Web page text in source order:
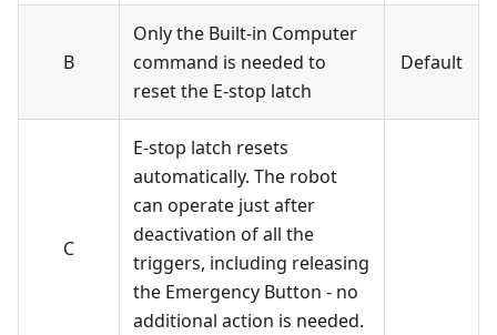
B
Only the Built-in Computer
command is needed to
reset the E-stop latch
Default
C
E-stop latch resets
automatically. The robot
can operate just after
deactivation of all the
triggers, including releasing
the Emergency Button - no
additional action is needed.